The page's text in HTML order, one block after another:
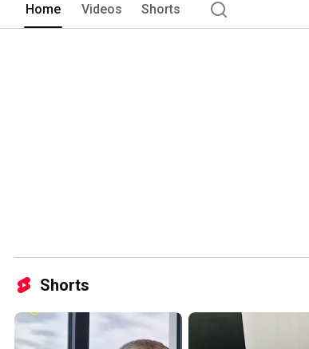
Home Videos Shorts
Shorts